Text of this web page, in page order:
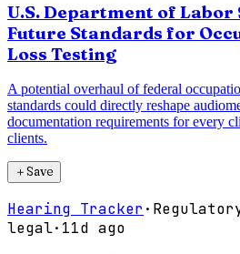
U.S. Department of Labor
Future Standards for
Loss Testing
A potential overhaul of federal
standards could directly reshape
documentation requirements for every
clients.
＋Save
Hearing Tracker·
legal· 11d ago